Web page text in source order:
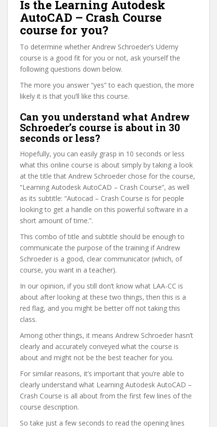
Is the Learning Autodesk
AutoCAD – Crash Course
course for you?
To determine whether Andrew Schroeder’s Udemy
course is a good fit for you or not, ask yourself the
following questions down below.
The more you answer “yes” to each question, the more
likely it is that you’ll like this course.
Can you understand what Andrew
Schroeder’s course is about in 30
seconds or less?
Hopefully, you can easily grasp in 10 seconds or less
what this online course is about simply by taking a look
at the title that Andrew Schroeder chose for the course,
“Learning Autodesk AutoCAD – Crash Course”, as well
as its subtitle: “Autocad – Crash Course is for people
looking to get a handle on this powerful software in a
short amount of time.”.
This combo of title and subtitle should be enough to
communicate the purpose of the training if Andrew
Schroeder is a good, clear communicator (which, of
course, you want in a teacher).
In our opinion, if you still don’t know what LAA-CC is
about after looking at these two things, then this is a
red flag, and you might be better off not taking this
class.
Among other things, it means Andrew Schroeder hasn’t
clearly and accurately conveyed what the course is
about and might not be the best teacher for you.
For similar reasons, it’s important that you’re able to
clearly understand what Learning Autodesk AutoCAD –
Crash Course is all about from the first few lines of the
course description.
So take just a few seconds to read the opening lines